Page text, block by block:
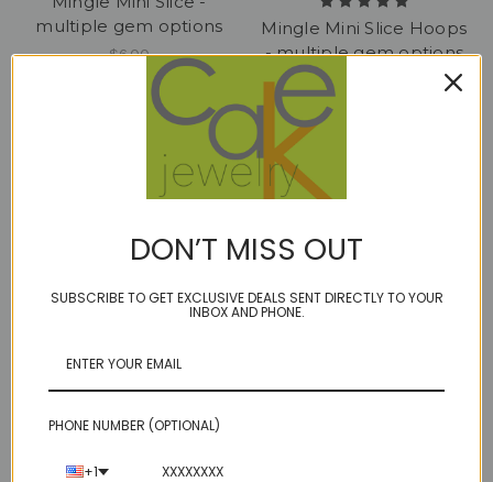
multiple gem options
$6.00
Mingle Mini Slice Hoops
- multiple gem options
NADA plus - Amethyst,
Kyanite, Mozambique
DON’T MISS OUT
SUBSCRIBE TO GET EXCLUSIVE DEALS SENT DIRECTLY TO YOUR
INBOX AND PHONE.
PHONE NUMBER (OPTIONAL)
+1